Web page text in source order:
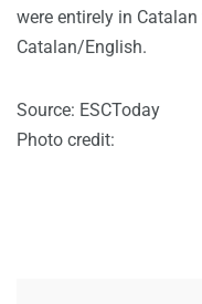
were entirely in
Catalan/English.
Source: ESCToday
Photo credit: